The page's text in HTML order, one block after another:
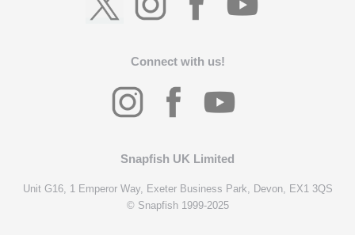
Connect with us!
Snapfish UK Limited
Unit G16, 1 Emperor Way, Exeter Business Park, Devon, EX1 3QS
© Snapfish 1999-2025